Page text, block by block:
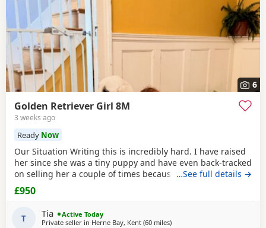
6
Golden Retriever Girl 8M
3 weeks ago
Ready Now
Our Situation Writing this is incredibly hard. I have raised
her since she was a tiny puppy and have even back-tracked
on selling her a couple of times because of how much I
love her. Raising a puppy is tough, and I’ve invested over
£250 in professional training to give her the best start.
However, she has no spatial awareness around babies.
Recently, my baby’s head was
…See full details →
£950
T Tia
Active Today
Private seller in Herne Bay, Kent (60 milesaway from Potters Bar
)